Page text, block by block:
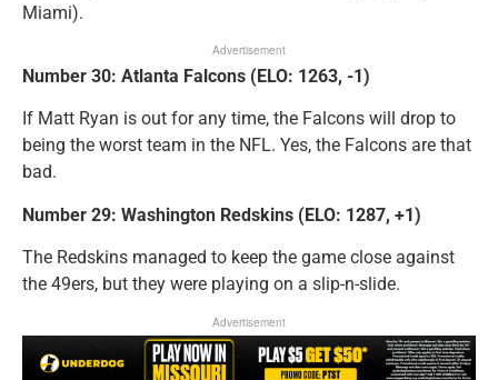
Miami).
Advertisement
Number 30: Atlanta Falcons (ELO: 1263, -1)
If Matt Ryan is out for any time, the Falcons will drop to
being the worst team in the NFL. Yes, the Falcons are that
bad.
Number 29: Washington Redskins (ELO: 1287, +1)
The Redskins managed to keep the game close against
the 49ers, but they were playing on a slip-n-slide.
Advertisement